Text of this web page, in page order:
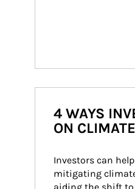
4 WAYS
ON
Investors can
mitigating